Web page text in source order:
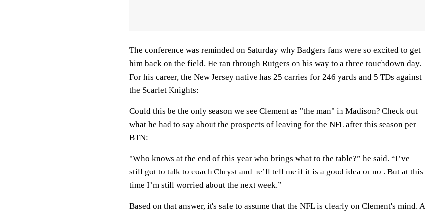
The conference was reminded on Saturday why Badgers fans were so excited to get
him back on the field. He ran through Rutgers on his way to a three touchdown day.
For his career, the New Jersey native has 25 carries for 246 yards and 5 TDs against
the Scarlet Knights:
Could this be the only season we see Clement as "the man" in Madison? Check out
what he had to say about the prospects of leaving for the NFL after this season per
BTN:
"Who knows at the end of this year who brings what to the table?” he said. “I’ve
still got to talk to coach Chryst and he’ll tell me if it is a good idea or not. But at this
time I’m still worried about the next week.”
Based on that answer, it's safe to assume that the NFL is clearly on Clement's mind. A